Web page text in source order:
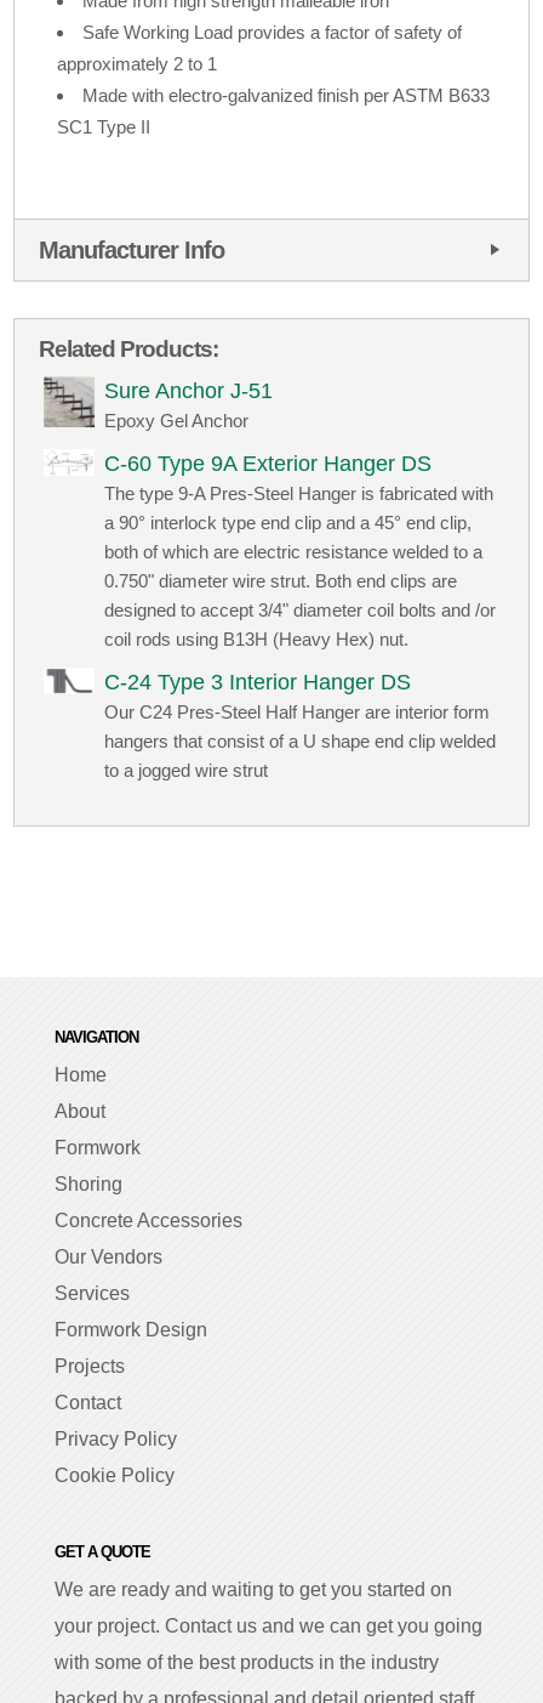
Safe Working Load provides a factor of safety of
approximately 2 to 1
Made with electro-galvanized finish per ASTM B633
SC1 Type II
Manufacturer Info
Related Products:
Sure Anchor J-51
Epoxy Gel Anchor
C-60 Type 9A Exterior Hanger DS
The type 9-A Pres-Steel Hanger is fabricated with
a 90° interlock type end clip and a 45° end clip,
both of which are electric resistance welded to a
0.750" diameter wire strut. Both end clips are
designed to accept 3/4" diameter coil bolts and /or
coil rods using B13H (Heavy Hex) nut.
C-24 Type 3 Interior Hanger DS
Our C24 Pres-Steel Half Hanger are interior form
hangers that consist of a U shape end clip welded
to a jogged wire strut
NAVIGATION
Home
About
Formwork
Shoring
Concrete Accessories
Our Vendors
Services
Formwork Design
Projects
Contact
Privacy Policy
Cookie Policy
GET A QUOTE
We are ready and waiting to get you started on
your project. Contact us and we can get you going
with some of the best products in the industry
backed by a professional and detail oriented staff.